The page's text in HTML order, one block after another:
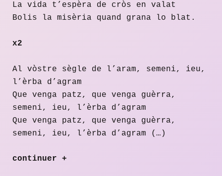
La vida t’espèra de cròs en valat
Bolis la misèria quand grana lo blat.
x2
Al vòstre sègle de l’aram, semeni, ieu,
l’èrba d’agram
Que venga patz, que venga guèrra,
semeni, ieu, l’èrba d’agram
Que venga patz, que venga guèrra,
semeni, ieu, l’èrba d’agram (…)
continuer +